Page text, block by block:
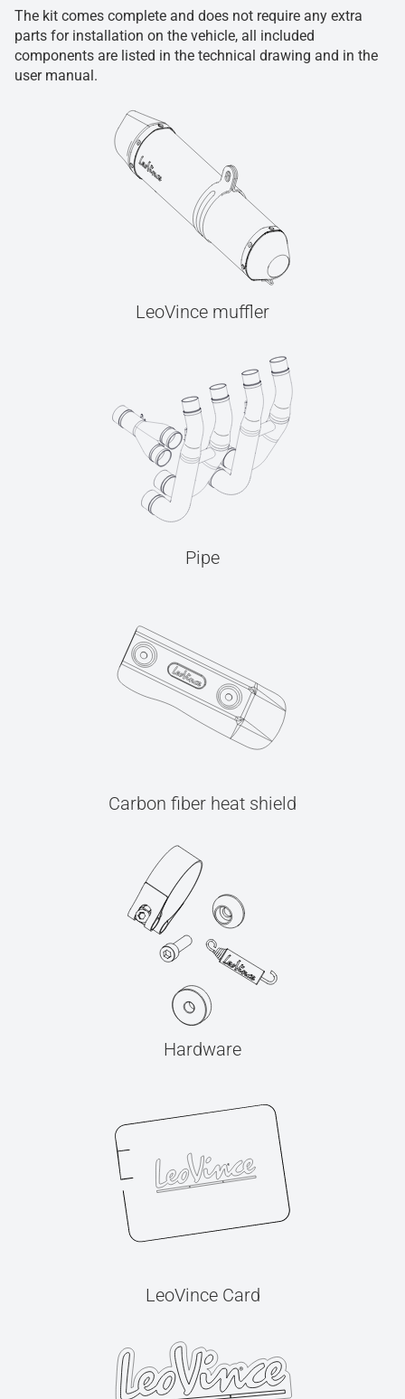
The kit comes complete and does not require any extra
parts for installation on the vehicle, all included
components are listed in the technical drawing and in the
user manual.
LeoVince muffler
Pipe
Carbon fiber heat shield
Hardware
LeoVince Card